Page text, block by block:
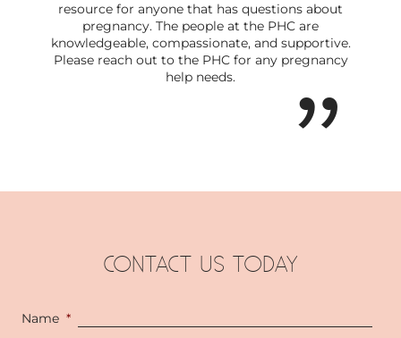
resource for anyone that has questions about
pregnancy. The people at the PHC are
knowledgeable, compassionate, and supportive.
Please reach out to the PHC for any pregnancy
help needs.
CONTACT US TODAY
Name *